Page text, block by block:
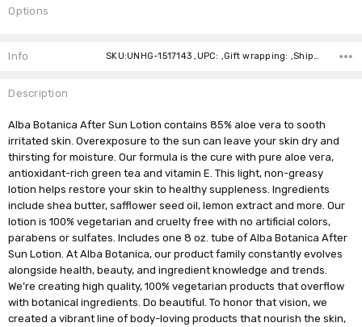
Options
Stock:
Info SKU:UNHG-1517143 ,UPC: ,Gift wrapping: ,Shipping:
Description
Alba Botanica After Sun Lotion contains 85% aloe vera to sooth
irritated skin. Overexposure to the sun can leave your skin dry and
thirsting for moisture. Our formula is the cure with pure aloe vera,
antioxidant-rich green tea and vitamin E. This light, non-greasy
lotion helps restore your skin to healthy suppleness. Ingredients
include shea butter, safflower seed oil, lemon extract and more. Our
lotion is 100% vegetarian and cruelty free with no artificial colors,
parabens or sulfates. Includes one 8 oz. tube of Alba Botanica After
Sun Lotion. At Alba Botanica, our product family constantly evolves
alongside health, beauty, and ingredient knowledge and trends.
We’re creating high quality, 100% vegetarian products that overflow
with botanical ingredients. Do beautiful. To honor that vision, we
created a vibrant line of body-loving products that nourish the skin,